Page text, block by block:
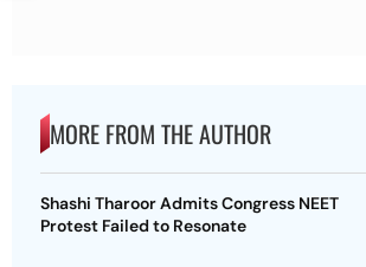
MORE FROM THE AUTHOR
Shashi Tharoor Admits Congress NEET
Protest Failed to Resonate